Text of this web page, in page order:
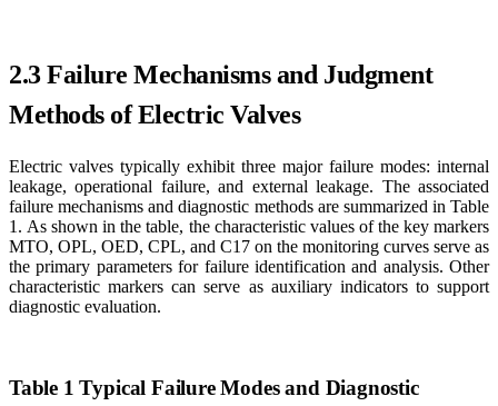
2.3 Failure Mechanisms and Judgment
Methods of Electric Valves
Electric valves typically exhibit three major failure modes: internal
leakage, operational failure, and external leakage. The associated
failure mechanisms and diagnostic methods are summarized in Table
1. As shown in the table, the characteristic values of the key markers
MTO, OPL, OED, CPL, and C17 on the monitoring curves serve as
the primary parameters for failure identification and analysis. Other
characteristic markers can serve as auxiliary indicators to support
diagnostic evaluation.
Table 1 Typical Failure Modes and Diagnostic